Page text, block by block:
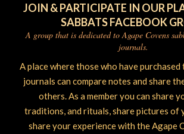
JOIN & PARTICIPATE IN OUR
SABBATS FACEBOOK
A group that is dedicated to Agape Covens
journals.
A place where those who have purchased
journals can compare notes and share
others. As a member you can share
traditions, and rituals, share pictures of
share your experience with the Agape